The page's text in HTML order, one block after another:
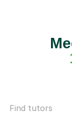
Find tutors